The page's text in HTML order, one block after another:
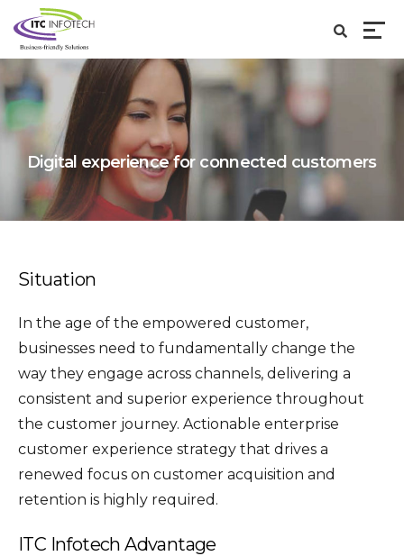
Digital experience for connected customers
Situation
In the age of the empowered customer,
businesses need to fundamentally change the
way they engage across channels, delivering a
consistent and superior experience throughout
the customer journey. Actionable enterprise
customer experience strategy that drives a
renewed focus on customer acquisition and
retention is highly required.
ITC Infotech Advantage